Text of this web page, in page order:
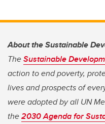
About the Sustainable
TheSustainable
action to end poverty,
lives and prospects of
were adopted by all UN
the2030 Agenda for